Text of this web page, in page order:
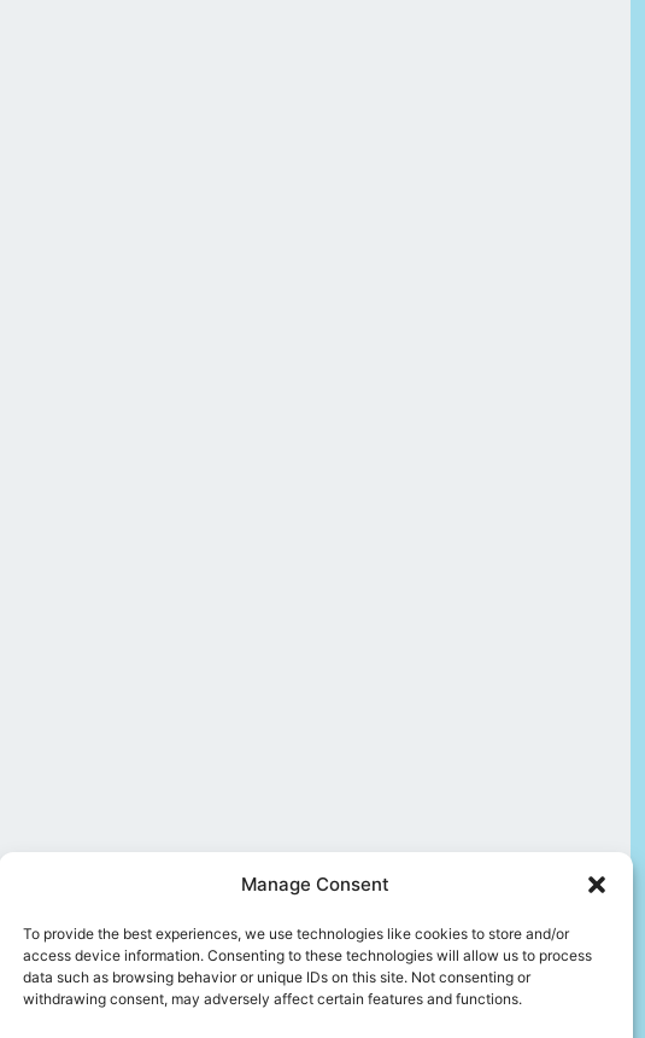
Manage Consent
To provide the best experiences, we use technologies like cookies to store and/or
access device information. Consenting to these technologies will allow us to process
data such as browsing behavior or unique IDs on this site. Not consenting or
withdrawing consent, may adversely affect certain features and functions.